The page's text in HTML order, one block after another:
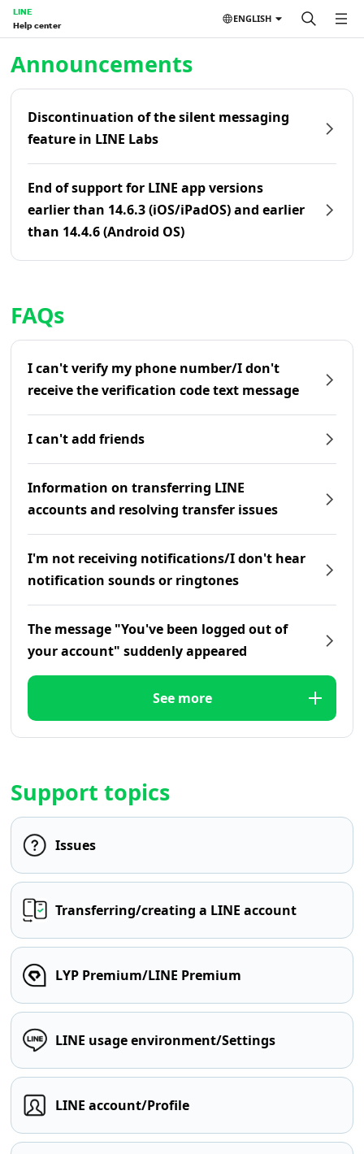
LINE
Help center
ENGLISH
Announcements
Discontinuation of the silent messaging
feature in LINE Labs
End of support for LINE app versions
earlier than 14.6.3 (iOS/iPadOS) and earlier
than 14.4.6 (Android OS)
FAQs
I can't verify my phone number/I don't
receive the verification code text message
I can't add friends
Information on transferring LINE
accounts and resolving transfer issues
I'm not receiving notifications/I don't hear
notification sounds or ringtones
The message "You've been logged out of
your account" suddenly appeared
See more
Support topics
Issues
Transferring/creating a LINE account
LYP Premium/LINE Premium
LINE usage environment/Settings
LINE account/Profile